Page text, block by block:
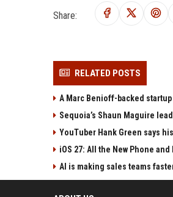
Share:
RELATED POSTS
A Marc Benioff-backed
Sequoia’s Shaun Maguire
YouTuber Hank Green says
iOS 27: All the New Phone
AI is making sales teams